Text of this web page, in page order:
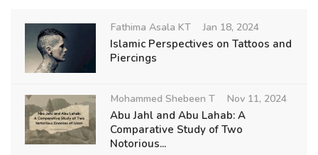
Fathima Asala KT Jan 18, 2024
Islamic Perspectives on Tattoos and
Piercings
Mohammed Shebeen T Nov 11, 2024
Abu Jahl and Abu Lahab: A
Comparative Study of Two
Notorious...